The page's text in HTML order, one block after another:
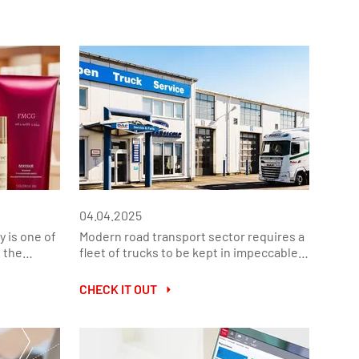
is one of
the
04.04.2025
Modern road transport sector requires a
fleet of trucks to be kept in impeccable
reliability translate into safety,
Raben Truck Service offers a
comprehensive range of services,
CHECK IT OUT